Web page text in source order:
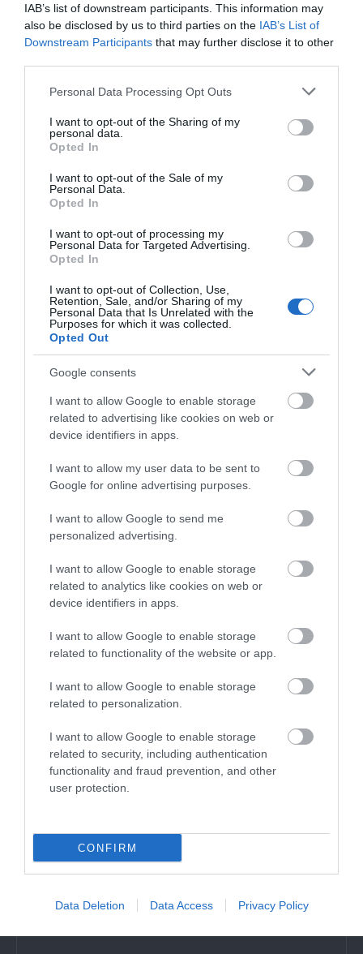
IAB’s list of downstream participants. This information may
also be disclosed by us to third parties on the IAB’s List of
Downstream Participants that may further disclose it to other
Please note that this website/app uses one or more Google
not limited to your visit or usage behaviour. You may click to
grant or deny consent to Google and its third-party tags to
use your data for below specified purposes in below Google
consent section.
Personal Data Processing Opt Outs
I want to opt-out of the Sharing of my
personal data.
Opted In
I want to opt-out of the Sale of my
Personal Data.
Opted In
I want to opt-out of processing my
Personal Data for Targeted Advertising.
Opted In
I want to opt-out of Collection, Use,
Retention, Sale, and/or Sharing of my
Personal Data that Is Unrelated with the
Purposes for which it was collected.
Opted Out
Google consents
I want to allow Google to enable storage
related to advertising like cookies on web or
device identifiers in apps.
I want to allow my user data to be sent to
Google for online advertising purposes.
I want to allow Google to send me
personalized advertising.
I want to allow Google to enable storage
related to analytics like cookies on web or
device identifiers in apps.
I want to allow Google to enable storage
related to functionality of the website or app.
I want to allow Google to enable storage
related to personalization.
I want to allow Google to enable storage
related to security, including authentication
functionality and fraud prevention, and other
user protection.
CONFIRM
Data Deletion Data Access Privacy Policy
Nearest Railway Station is Newport.
Related
just 90 minutes from London Heathrow. Set in 2000
acres of parkland in the beautiful Usk Valley, it is the
most complete convention resort in Europe and
was home of the 2010 Ryder Cup.
What's Nearby